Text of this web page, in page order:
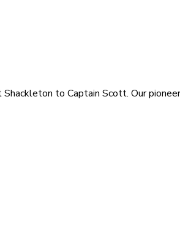
to Captain Scott. Our